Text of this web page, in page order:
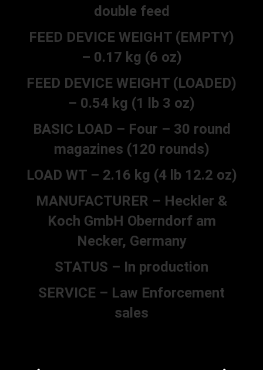
double feed
FEED DEVICE WEIGHT (EMPTY)
– 0.17 kg (6 oz)
FEED DEVICE WEIGHT (LOADED)
– 0.54 kg (1 lb 3 oz)
BASIC LOAD – Four – 30 round
magazines (120 rounds)
LOAD WT – 2.16 kg (4 lb 12.2 oz)
MANUFACTURER – Heckler &
Koch GmbH Oberndorf am
Necker, Germany
STATUS – In production
SERVICE – Law Enforcement
sales